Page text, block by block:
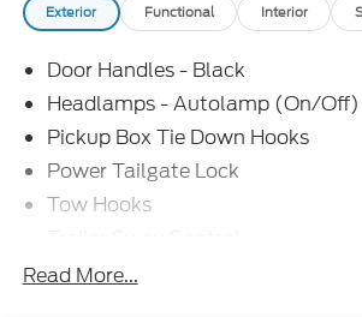
Exterior Functional Interior
Door Handles - Black
Headlamps - Autolamp (On/Off)
Pickup Box Tie Down Hooks
Power Tailgate Lock
Tow Hooks
Trailer Tow Mirrors
Read More...